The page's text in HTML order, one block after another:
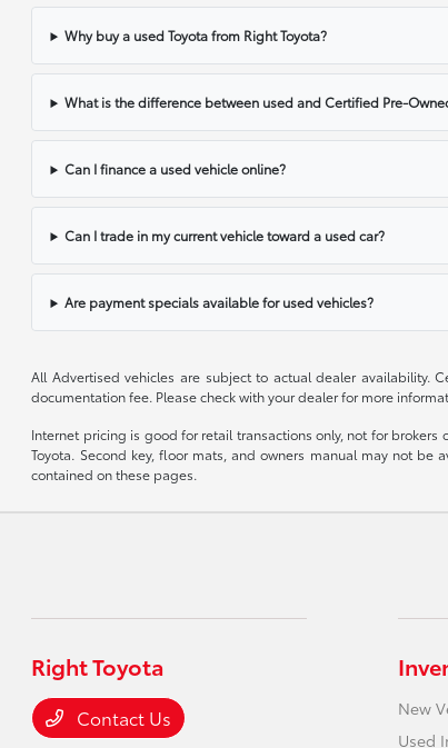
Why buy a used Toyota from Right Toyota?
What is the difference between used and Certified Pre-
Can I finance a used vehicle online?
Can I trade in my current vehicle toward a used car?
Are payment specials available for used vehicles?
All Advertised vehicles are subject to actual dealer availability.
documentation fee. Please check with your dealer for more
Internet pricing is good for retail transactions only, not for
Toyota. Second key, floor mats, and owners manual may not
contained on these pages.
Right Toyota
Contact Us
New
Used